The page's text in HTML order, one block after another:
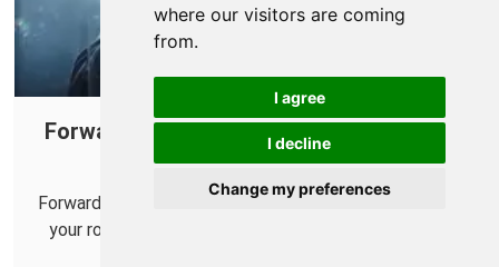
where our visitors are coming
from.
I agree
I decline
Change my preferences
Forwarding Ports for Call of Duty: Black
Ops 7 on Your Router.
Forwarding some ports for Call of Duty: Black Ops 7 in
your router can help improve your online multiplayer